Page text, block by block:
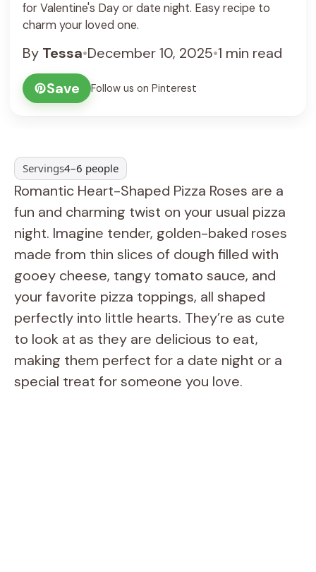
for Valentine's Day or date night. Easy recipe to
charm your loved one.
By Tessa•December 10, 2025•1 min read
Save
Follow us on Pinterest
Servings4–6 people
Romantic Heart-Shaped Pizza Roses are a
fun and charming twist on your usual pizza
night. Imagine tender, golden-baked roses
made from thin slices of dough filled with
gooey cheese, tangy tomato sauce, and
your favorite pizza toppings, all shaped
perfectly into little hearts. They’re as cute
to look at as they are delicious to eat,
making them perfect for a date night or a
special treat for someone you love.